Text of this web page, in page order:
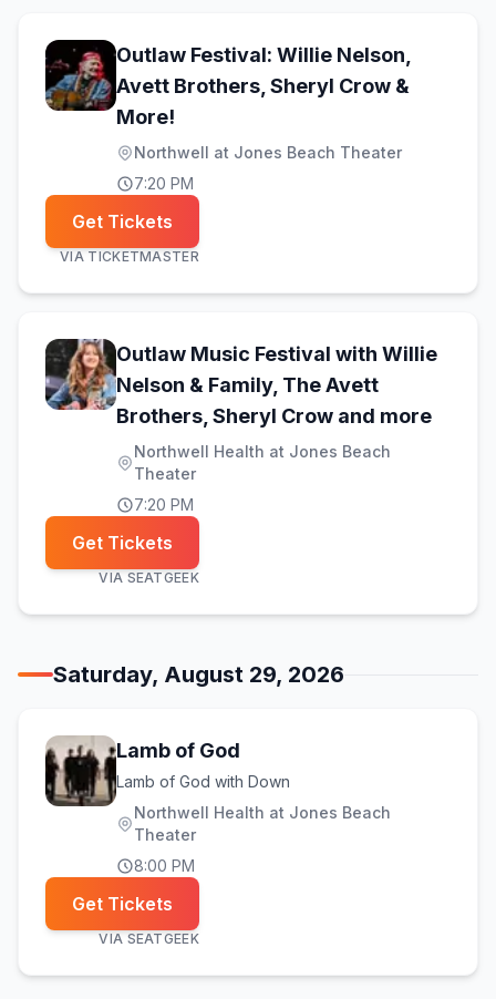
Outlaw Festival: Willie Nelson,
Avett Brothers, Sheryl Crow &
More!
Northwell at Jones Beach Theater
7:20 PM
Get Tickets
VIA TICKETMASTER
Outlaw Music Festival with Willie
Nelson & Family, The Avett
Brothers, Sheryl Crow and more
Northwell Health at Jones Beach
Theater
7:20 PM
Get Tickets
VIA SEATGEEK
Saturday, August 29, 2026
Lamb of God
Lamb of God with Down
Northwell Health at Jones Beach
Theater
8:00 PM
Get Tickets
VIA SEATGEEK